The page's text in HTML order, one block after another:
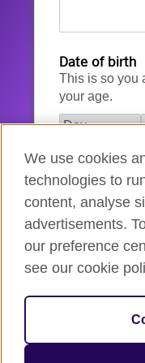
Date of birth
This is so you
your age.
I agree to
Terms of
How we
We use cookies
technologies to
content, analyse
advertisements.
our preference
see our cookie